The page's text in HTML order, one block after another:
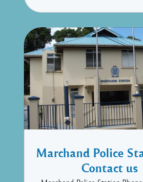
Marchand Police
Contact us